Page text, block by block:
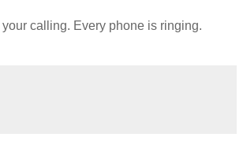
calling. Every phone is ringing.